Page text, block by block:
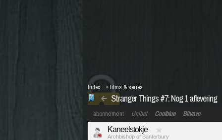
Stranger Things #7: Nog 1 aflevering
Index »films & series
abonnement Unibet Coolblue
Bitvavo
Kaneelstokje
Archbishop of Banterbury